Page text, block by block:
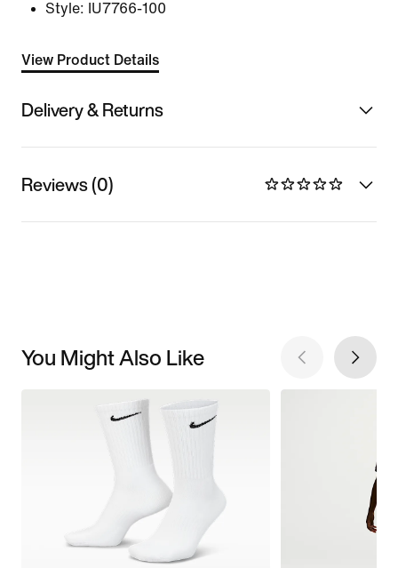
Style: IU7766-100
View Product Details
Delivery & Returns
Reviews (0)
You Might Also Like